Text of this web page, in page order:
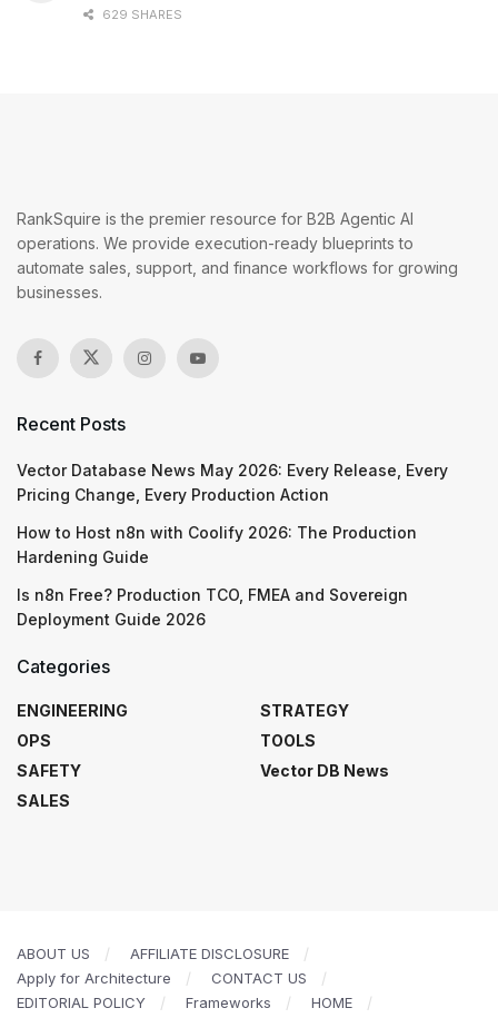
629 SHARES
RankSquire is the premier resource for B2B Agentic AI
operations. We provide execution-ready blueprints to
automate sales, support, and finance workflows for growing
businesses.
Recent Posts
Vector Database News May 2026: Every Release, Every
Pricing Change, Every Production Action
How to Host n8n with Coolify 2026: The Production
Hardening Guide
Is n8n Free? Production TCO, FMEA and Sovereign
Deployment Guide 2026
Categories
ENGINEERING
OPS
SAFETY
SALES
STRATEGY
TOOLS
Vector DB News
ABOUT US
AFFILIATE DISCLOSURE
Apply for Architecture
CONTACT US
EDITORIAL POLICY
Frameworks
HOME